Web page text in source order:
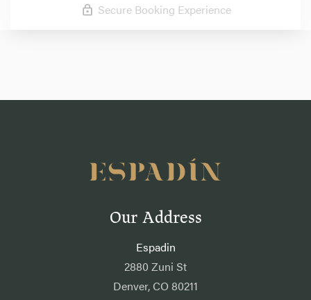
Secure Booking Experience
Our Address
Espadin
2880 Zuni St
Denver, CO 80211